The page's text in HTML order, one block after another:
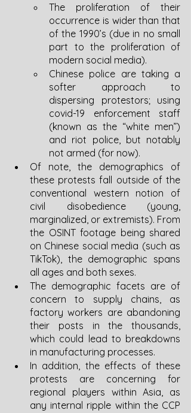
The proliferation of their
occurrence is wider than that
of the 1990’s (due in no small
part to the proliferation of
modern social media).
Chinese police are taking a
softer approach to
dispersing protestors; using
covid-19 enforcement staff
(known as the “white men”)
and riot police, but notably
not armed (for now).
Of note, the demographics of
these protests fall outside of the
conventional western notion of
civil disobedience (young,
marginalized, or extremists). From
the OSINT footage being shared
on Chinese social media (such as
TikTok), the demographic spans
all ages and both sexes.
The demographic facets are of
concern to supply chains, as
factory workers are abandoning
their posts in the thousands,
which could lead to breakdowns
in manufacturing processes.
In addition, the effects of these
protests are concerning for
regional players within Asia, as
any internal ripple within the CCP